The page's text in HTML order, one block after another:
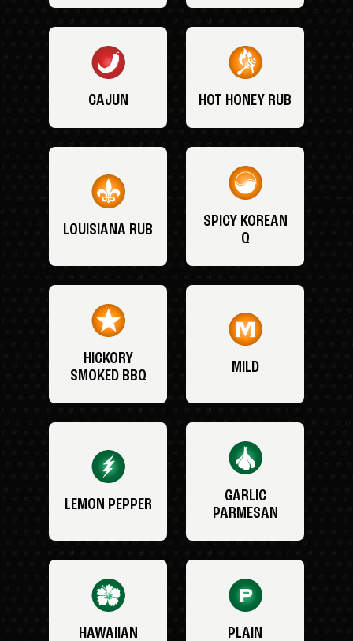
CAJUN HOT HONEY RUB
LOUISIANA RUB
SPICY KOREAN
Q
HICKORY
SMOKED BBQ
MILD
LEMON PEPPER
GARLIC
PARMESAN
HAWAIIAN PLAIN